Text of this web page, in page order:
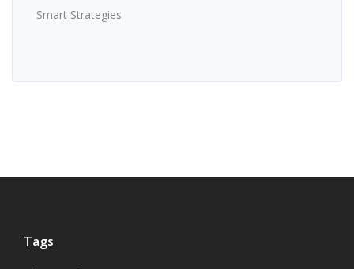
Smart Strategies
Tags